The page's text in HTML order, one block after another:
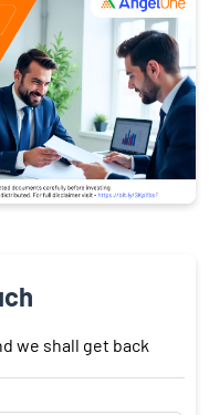
we shall get back